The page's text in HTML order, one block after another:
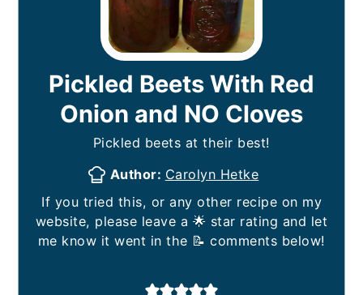
Pickled Beets With Red
Onion and NO Cloves
Pickled beets at their best!
Author: Carolyn Hetke
If you tried this, or any other recipe on my
website, please leave a 🌟 star rating and let
me know it went in the 📝 comments below!